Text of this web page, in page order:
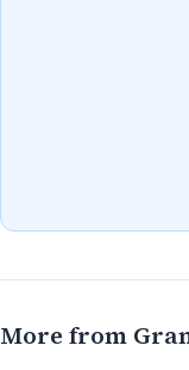
More from